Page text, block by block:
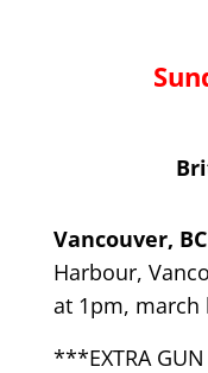
Vancouver, BC
Harbour,
at 1pm, march
***EXTRA